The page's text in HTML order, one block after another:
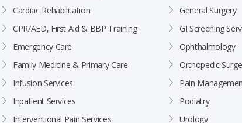
Cardiac Rehabilitation
CPR/AED, First Aid & BBP Training
Emergency Care
Family Medicine & Primary Care
Infusion Services
Inpatient Services
Interventional Pain Services
General Surgery
GI Screening
Ophthalmology
Orthopedic
Pain
Podiatry
Urology